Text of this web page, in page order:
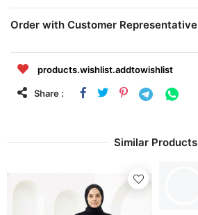
Order with Customer Representative
products.wishlist.addtowishlist
Share :
Similar Products